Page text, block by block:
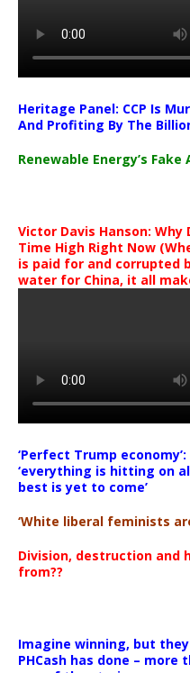
Heritage Panel: CCP Is
And Profiting By The
Renewable Energy’s Fake
Victor Davis Hanson:
Time High Right Now
is paid for and corrupted
water for China, it all
‘Perfect Trump
‘everything is hitting on
best is yet to come’
‘White liberal feminists
Division, destruction and
from??
Imagine winning, but
PHCash has done –